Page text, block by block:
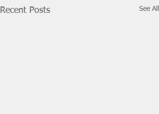
Recent Posts See All